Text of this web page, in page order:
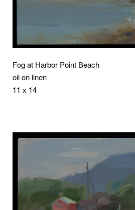
Fog at Harbor Point Beach
oil on linen
11 x 14